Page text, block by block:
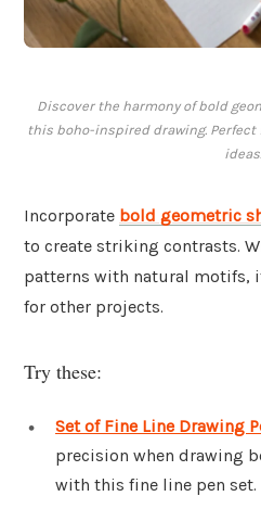
Discover the harmony of bold
this boho-inspired drawing.
ideas.
Incorporate bold geometric
to create striking contrasts.
patterns with natural motifs,
for other projects.
Try these:
Set of Fine Line Drawing
precision when drawing
with this fine line pen set.